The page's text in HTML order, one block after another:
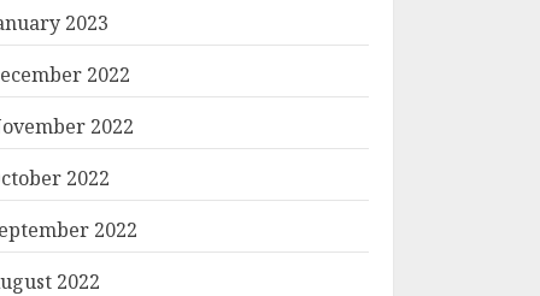
2023
2022
2022
2022
2022
2022